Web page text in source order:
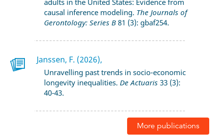
causal inference modeling. The Journals of
Gerontology: Series B 81 (3): gbaf254.
Janssen, F. (2026),
Unravelling past trends in socio-economic
longevity inequalities. De Actuaris 33 (3):
40-43.
More publications